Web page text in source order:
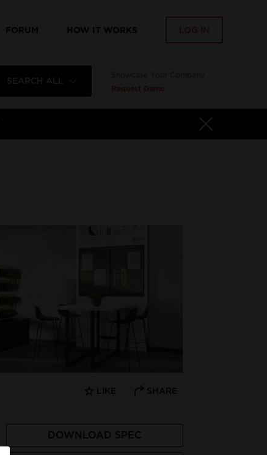
FORUM HOW IT WORKS
SEARCH ALL
LIKE SHARE
DOWNLOAD SPEC